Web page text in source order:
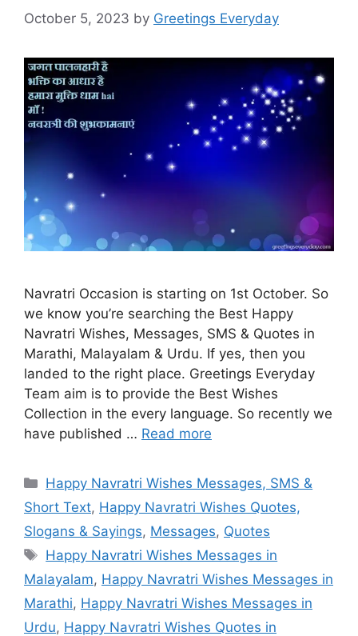
October 5, 2023 by Greetings Everyday
Navratri Occasion is starting on 1st October. So
we know you’re searching the Best Happy
Navratri Wishes, Messages, SMS & Quotes in
Marathi, Malayalam & Urdu. If yes, then you
landed to the right place. Greetings Everyday
Team aim is to provide the Best Wishes
Collection in the every language. So recently we
have published … Read more
Categories
Happy Navratri Wishes Messages, SMS &
Short Text, Happy Navratri Wishes Quotes,
Slogans & Sayings, Messages, Quotes
Tags
Happy Navratri Wishes Messages in
Malayalam, Happy Navratri Wishes Messages in
Marathi, Happy Navratri Wishes Messages in
Urdu, Happy Navratri Wishes Quotes in